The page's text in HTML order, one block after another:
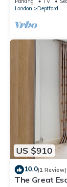
London
Deptford
US $910
10.0(1 Review)
The Great